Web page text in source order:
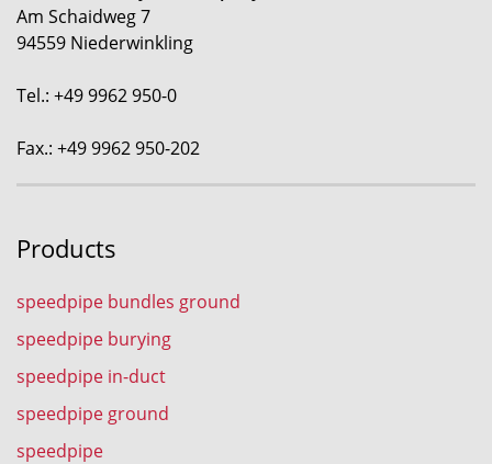
Am Schaidweg 7
94559 Niederwinkling
Tel.: +49 9962 950-0
Fax.: +49 9962 950-202
Products
speedpipe bundles ground
speedpipe burying
speedpipe in-duct
speedpipe ground
speedpipe